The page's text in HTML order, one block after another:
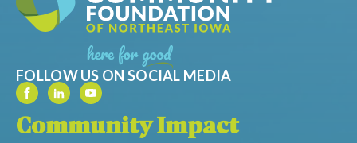
FOLLOW US ON SOCIAL MEDIA
Community Impact